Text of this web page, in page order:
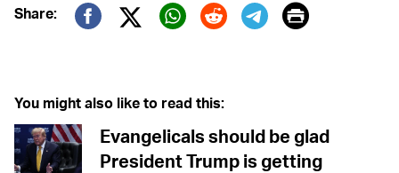
Share:
Twitter (X)
Print
You might also like to read this:
Evangelicals should be glad
President Trump is getting